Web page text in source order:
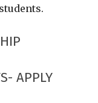
APPLY